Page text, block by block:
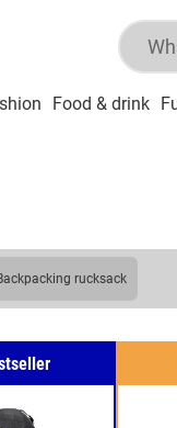
Food & drink
backpacking rucksack